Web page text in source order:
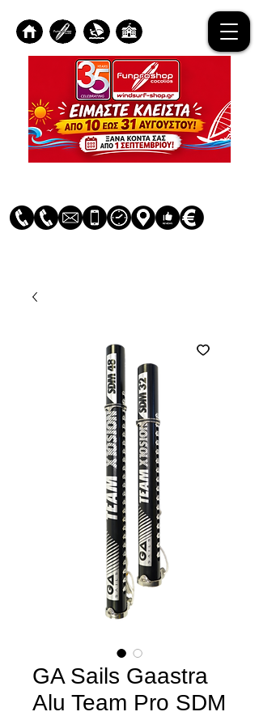
GA Sails Gaastra
Alu Team Pro SDM